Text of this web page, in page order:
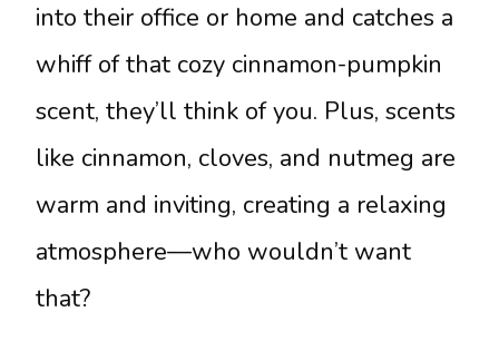
into their office or home and catches a
whiff of that cozy cinnamon-pumpkin
scent, they’ll think of you. Plus, scents
like cinnamon, cloves, and nutmeg are
warm and inviting, creating a relaxing
atmosphere—who wouldn’t want
that?